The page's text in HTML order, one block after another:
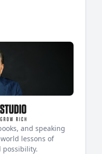
and speaking
lessons of
possibility.